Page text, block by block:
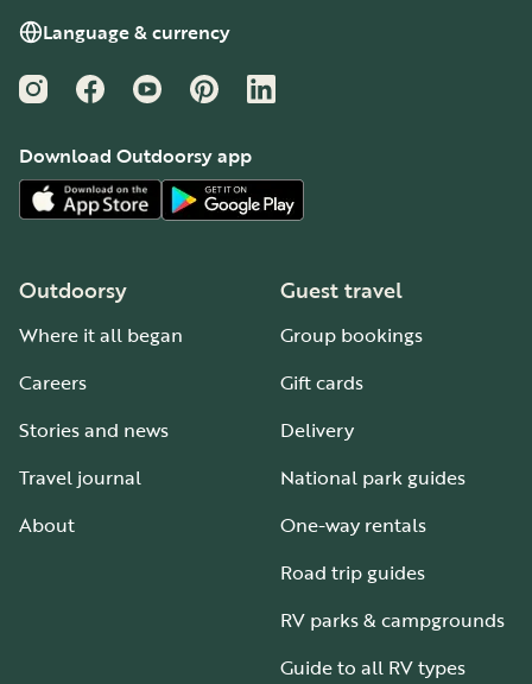
Language & currency
InstagramFacebookYouTubePinterestLinkedIn
Download Outdoorsy app
Outdoorsy
Where it all began
Careers
Stories and news
Travel journal
About
Guest travel
Group bookings
Gift cards
Delivery
National park guides
One-way rentals
Road trip guides
RV parks & campgrounds
Guide to all RV types